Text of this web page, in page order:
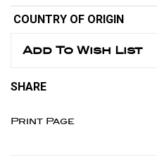
COUNTRY OF ORIGIN
Add To Wish List
SHARE
Print Page